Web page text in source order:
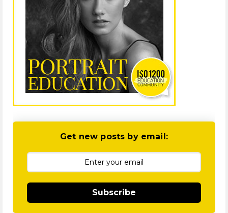
Get new posts by email:
Subscribe